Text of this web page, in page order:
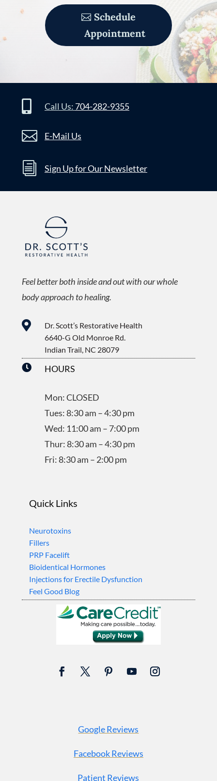
Schedule
Appointment
 Call Us: 704-282-9355
 E-Mail Us
i Sign Up for Our Newsletter
Feel better both inside and out with our whole
body approach to healing.

Dr. Scott’s Restorative Health
6640-G Old Monroe Rd.
Indian Trail, NC 28079
 HOURS
Mon: CLOSED
Tues: 8:30 am – 4:30 pm
Wed: 11:00 am – 7:00 pm
Thur: 8:30 am – 4:30 pm
Fri: 8:30 am – 2:00 pm
Quick Links
Neurotoxins
Fillers
PRP Facelift
Bioidentical Hormones
Injections for Erectile Dysfunction
Feel Good Blog
Google Reviews
Facebook Reviews
Patient Reviews